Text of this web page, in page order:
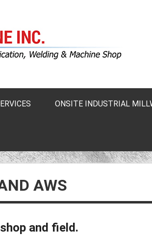
ONSITE INDUSTRIAL
AWS
and field.